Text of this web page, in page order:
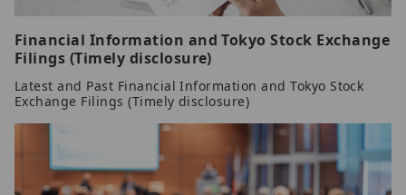
Financial Information and Tokyo Stock Exchange
Filings (Timely disclosure)
Latest and Past Financial Information and Tokyo Stock
Exchange Filings (Timely disclosure)